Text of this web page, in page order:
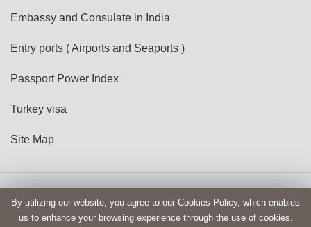
Embassy and Consulate in India
Entry ports ( Airports and Seaports )
Passport Power Index
Turkey visa
Site Map
Copyright @ India e-Visa Terms and Conditions
Privacy Policy Disclaimer
By utilizing our website, you agree to our Cookies Policy, which enables
us to enhance your browsing experience through the use of cookies.